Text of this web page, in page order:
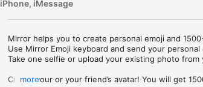
iPhone, iMessage
Mirror helps you to create personal emoji and
Use Mirror Emoji keyboard and send your
Take one selfie or upload your existing photo from
Create your or your friend’s avatar! You will get
more